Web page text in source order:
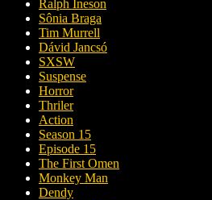
Ralph Ineson
Sônia Braga
Tim Murrell
Dávid Jancsó
SXSW
Suspense
Horror
Thriler
Action
Season 15
Episode 15
The First Omen
Monkey Man
Dendy